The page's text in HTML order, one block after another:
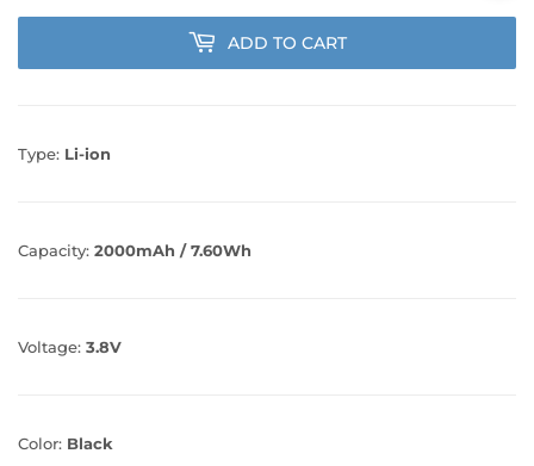
ADD TO CART
Type: Li-ion
Capacity: 2000mAh / 7.60Wh
Voltage: 3.8V
Color: Black